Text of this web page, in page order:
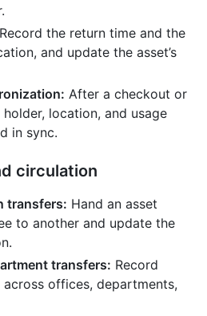
Record the return time and the
and update the asset’s
After a checkout or
holder, location, and usage
in sync.
circulation
transfers: Hand an asset
to another and update the
transfers: Record
offices, departments,